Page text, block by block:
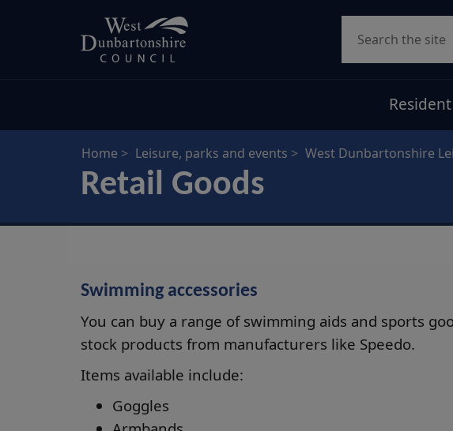
Resident
Home Leisure, parks and events West Dunbartonshire
Retail Goods
Swimming accessories
You can buy a range of swimming aids and sports
stock products from manufacturers like Speedo.
Items available include:
Goggles